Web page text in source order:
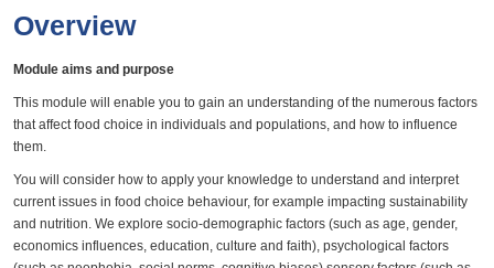
Overview
Module aims and purpose
This module will enable you to gain an understanding of the numerous factors
that affect food choice in individuals and populations, and how to influence
them.
You will consider how to apply your knowledge to understand and interpret
current issues in food choice behaviour, for example impacting sustainability
and nutrition. We explore socio-demographic factors (such as age, gender,
economics influences, education, culture and faith), psychological factors